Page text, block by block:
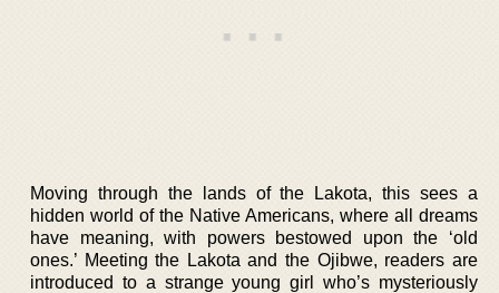
Moving through the lands of the Lakota, this sees a
hidden world of the Native Americans, where all dreams
have meaning, with powers bestowed upon the ‘old
ones.’ Meeting the Lakota and the Ojibwe, readers are
introduced to a strange young girl who’s mysteriously